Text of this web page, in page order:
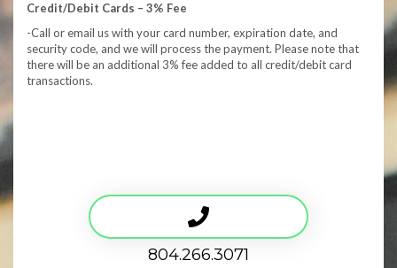
Credit/Debit Cards – 3% Fee
-Call or email us with your card number, expiration date, and
security code, and we will process the payment. Please note that
there will be an additional 3% fee added to all credit/debit card
transactions.
804.266.3071